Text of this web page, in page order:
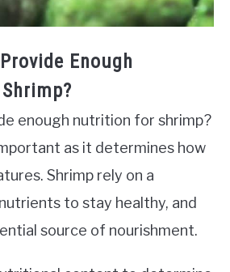
Enough
enough nutrition for shrimp?
as it determines how
Shrimp rely on a
to stay healthy, and
source of nourishment.